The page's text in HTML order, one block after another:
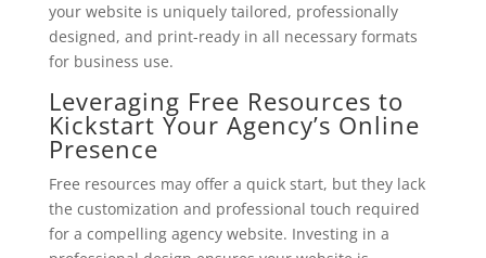
your website is uniquely tailored, professionally
designed, and print-ready in all necessary formats
for business use.
Leveraging Free Resources to
Kickstart Your Agency’s Online
Presence
Free resources may offer a quick start, but they lack
the customization and professional touch required
for a compelling agency website. Investing in a